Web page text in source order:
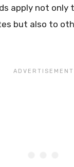
apply not only
but also to